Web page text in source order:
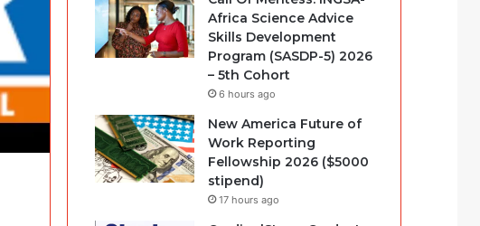
Africa Science Advice
Skills Development
Program (SASDP-5) 2026
– 5th Cohort
6 hours ago
New America Future of
Work Reporting
Fellowship 2026 ($5000
stipend)
17 hours ago